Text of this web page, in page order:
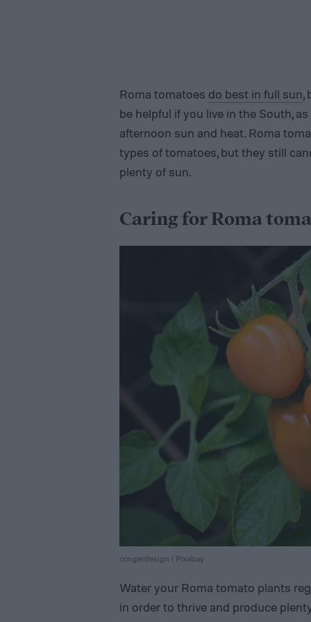
Roma tomatoes do best in full sun,
be helpful if you live in the South,
afternoon sun and heat. Roma
types of tomatoes, but they still
plenty of sun.
Caring for Roma
congerdesign / Pixabay
Water your Roma tomato plants
in order to thrive and produce